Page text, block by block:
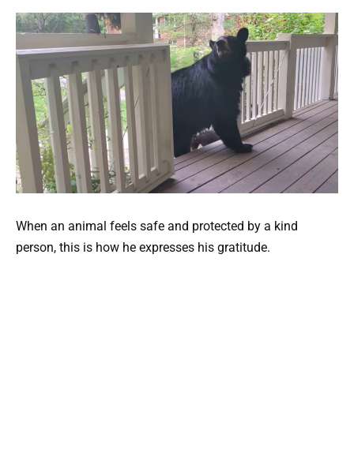
When an animal feels safe and protected by a kind
person, this is how he expresses his gratitude.